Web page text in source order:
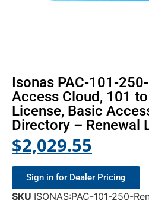
Isonas PAC-101-
Access Cloud, 101
License, Basic
Directory – Renewal
$2,029.55
Sign in for Dealer Pricing
SKU ISONAS:PAC-101-250-